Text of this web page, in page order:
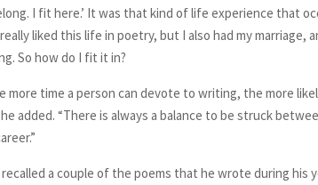
I fit here.’ It was that kind of life experience that
liked this life in poetry, but I also had my marriage,
So how do I fit it in?
more time a person can devote to writing, the more
added. “There is always a balance to be struck
recalled a couple of the poems that he wrote during his